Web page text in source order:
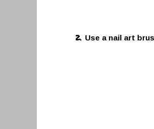
Use a nail art